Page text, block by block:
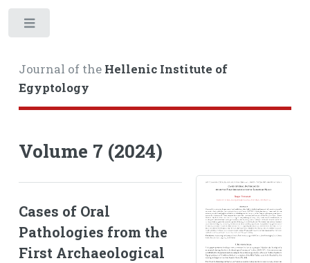
Journal of the Hellenic Institute of
Egyptology
Volume 7 (2024)
Cases of Oral
Pathologies from the
First Archaeological